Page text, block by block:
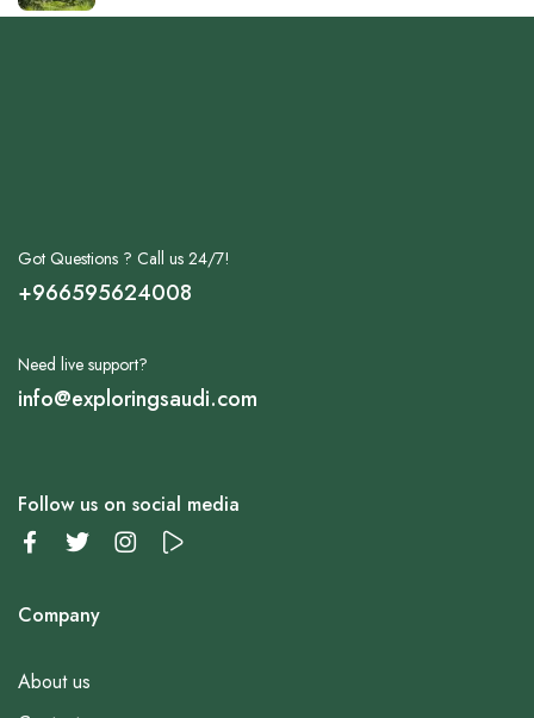
Got Questions ? Call us 24/7!
+966595624008
Need live support?
info@exploringsaudi.com
Follow us on social media
Company
About us